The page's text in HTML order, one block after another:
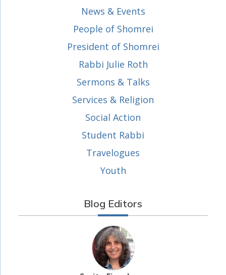
News & Events
People of Shomrei
President of Shomrei
Rabbi Julie Roth
Sermons & Talks
Services & Religion
Social Action
Student Rabbi
Travelogues
Youth
Blog Editors